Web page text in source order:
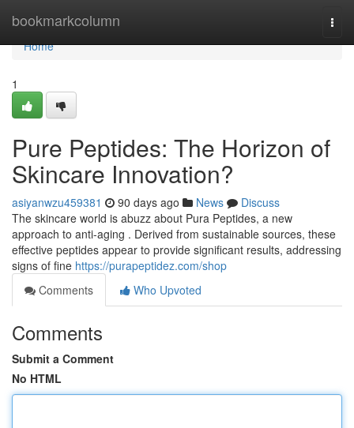
bookmarkcolumn
Home
Home
1
Pure Peptides: The Horizon of
Skincare Innovation?
asiyanwzu459381 90 days ago News
Discuss
The skincare world is abuzz about Pura Peptides, a new
approach to anti-aging . Derived from sustainable sources, these
effective peptides appear to provide significant results, addressing
signs of fine https://purapeptidez.com/shop
Comments
Who Upvoted
Comments
Submit a Comment
No HTML